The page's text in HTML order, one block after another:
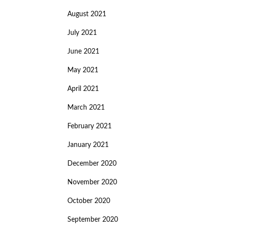
August 2021
July 2021
June 2021
May 2021
April 2021
March 2021
February 2021
January 2021
December 2020
November 2020
October 2020
September 2020